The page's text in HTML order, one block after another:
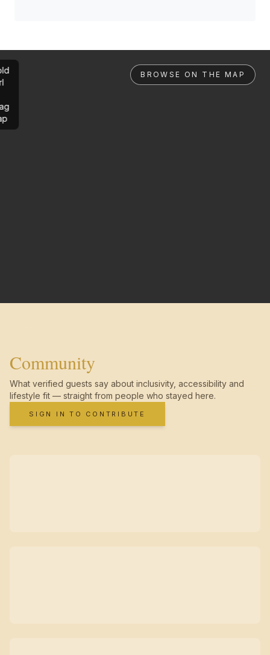
BROWSE ON THE MAP
Community
What verified guests say about inclusivity, accessibility and
lifestyle fit — straight from people who stayed here.
SIGN IN TO CONTRIBUTE